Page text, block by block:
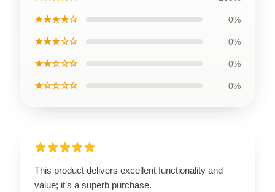
★★★★☆ 0%
★★★☆☆ 0%
★★☆☆☆ 0%
★☆☆☆☆ 0%
This product delivers excellent functionality and
value; it’s a superb purchase.